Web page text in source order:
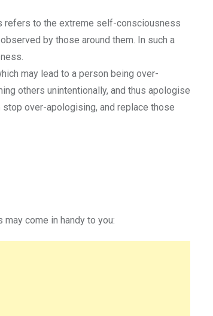
refers to the extreme self-consciousness
by those around them. In such a
may lead to a person being over-
others unintentionally, and thus apologise
stop over-apologising, and replace those
come in handy to you: